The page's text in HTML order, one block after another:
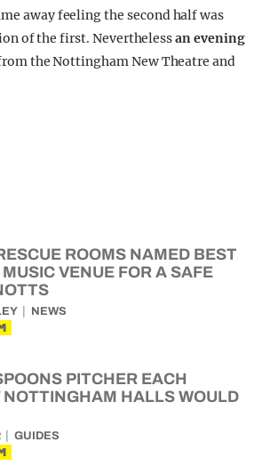
away feeling the second half was
of the first. Neverthelessan evening
the Nottingham New Theatre and
ROOMS NAMED BEST
VENUE FOR A SAFE
NEWS
PITCHER EACH
NOTTINGHAM HALLS WOULD
GUIDES